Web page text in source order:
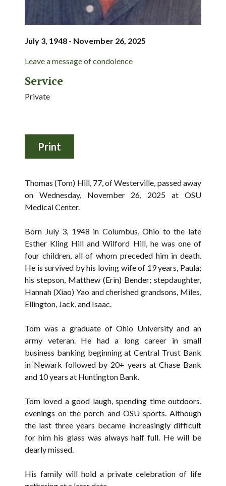
July 3, 1948 - November 26, 2025
Leave a message of condolence
Service
Private
Thomas (Tom) Hill, 77, of Westerville, passed away
on Wednesday, November 26, 2025 at OSU
Medical Center.
Born July 3, 1948 in Columbus, Ohio to the late
Esther Kling Hill and Wilford Hill, he was one of
four children, all of whom preceded him in death.
He is survived by his loving wife of 19 years, Paula;
his stepson, Matthew (Erin) Bender; stepdaughter,
Hannah (Xiao) Yao and cherished grandsons, Miles,
Ellington, Jack, and Isaac.
Tom was a graduate of Ohio University and an
army veteran. He had a long career in small
business banking beginning at Central Trust Bank
in Newark followed by 20+ years at Chase Bank
and 10 years at Huntington Bank.
Tom loved a good laugh, spending time outdoors,
evenings on the porch and OSU sports. Although
the last three years became increasingly difficult
for him his glass was always half full. He will be
dearly missed.
His family will hold a private celebration of life